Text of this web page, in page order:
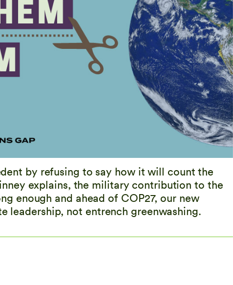
by refusing to say how it will count the
explains, the military contribution to the
enough and ahead of COP27, our new
leadership, not entrench greenwashing.